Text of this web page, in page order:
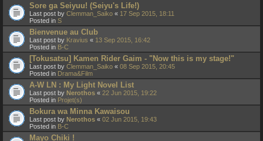
Sore ga Seiyuu! (Seiyu's Life!)
Last post by Clemman_Saiko « 17 Sep 2015, 18:11
Posted in S
Bienvenue au Club
Last post by Kravius « 13 Sep 2015, 16:42
Posted in B-C
[Tokusatsu] Kamen Rider Gaim - "Now this is my stage!"
Last post by Clemman_Saiko « 08 Sep 2015, 20:45
Posted in Drama&Film
A-W LN : My Light Novel List
Last post by Nerothos « 22 Jun 2015, 19:22
Posted in Projet(s)
Bokura wa Minna Kawaisou
Last post by Nerothos « 02 Jun 2015, 19:43
Posted in B-C
Mayo Chiki !